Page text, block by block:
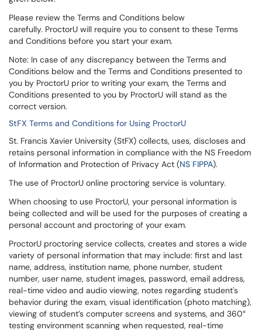
Please review the Terms and Conditions below
carefully. ProctorU will require you to consent to these Terms
and Conditions before you start your exam.
Note: In case of any discrepancy between the Terms and
Conditions below and the Terms and Conditions presented to
you by ProctorU prior to writing your exam, the Terms and
Conditions presented to you by ProctorU will stand as the
correct version.
StFX Terms and Conditions for Using ProctorU
St. Francis Xavier University (StFX) collects, uses, discloses and
retains personal information in compliance with the NS Freedom
of Information and Protection of Privacy Act (NS FIPPA).
The use of ProctorU online proctoring service is voluntary.
When choosing to use ProctorU, your personal information is
being collected and will be used for the purposes of creating a
personal account and proctoring of your exam.
ProctorU proctoring service collects, creates and stores a wide
variety of personal information that may include: first and last
name, address, institution name, phone number, student
number, user name, student images, password, email address,
real-time video and audio viewing, notes regarding student's
behavior during the exam, visual identification (photo matching),
viewing of student’s computer screens and systems, and 360°
testing environment scanning when requested, real-time